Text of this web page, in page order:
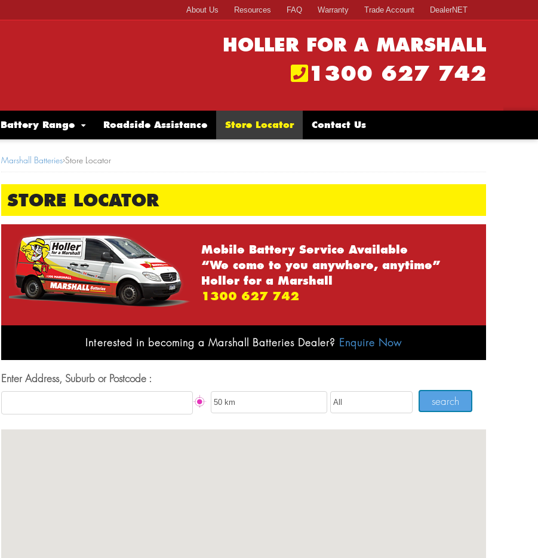
About Us Resources FAQ Warranty Trade Account DealerNET
HOLLER FOR A MARSHALL
1300 627 742
Battery Range Roadside Assistance Store Locator Contact Us
Marshall Batteries›Store Locator
STORE LOCATOR
Mobile Battery Service Available
“We come to you anywhere, anytime”
Holler for a Marshall
1300 627 742
Interested in becoming a Marshall Batteries Dealer? Enquire Now
Enter Address, Suburb or Postcode :